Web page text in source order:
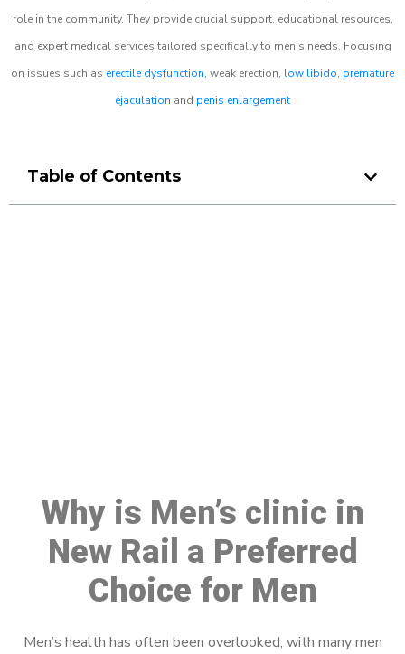
role in the community. They provide crucial support, educational resources,
and expert medical services tailored specifically to men’s needs. Focusing
on issues such as erectile dysfunction, weak erection, low libido, premature
ejaculation and penis enlargement
Table of Contents
Why is Men’s clinic in
New Rail a Preferred
Choice for Men
Men’s health has often been overlooked, with many men